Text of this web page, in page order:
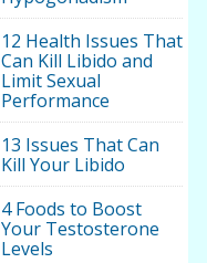
12 Health Issues That
Can Kill Libido and
Limit Sexual
Performance
13 Issues That Can
Kill Your Libido
4 Foods to Boost
Your Testosterone
Levels